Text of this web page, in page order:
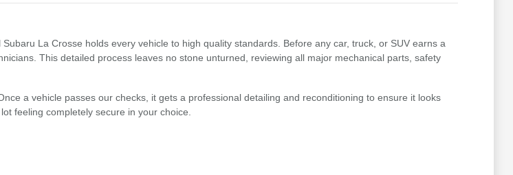
La Crosse holds every vehicle to high quality standards. Before any car, truck, or SUV earns a
This detailed process leaves no stone unturned, reviewing all major mechanical parts, safety
a vehicle passes our checks, it gets a professional detailing and reconditioning to ensure it looks
feeling completely secure in your choice.